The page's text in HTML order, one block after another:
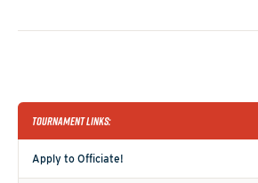
TOURNAMENT LINKS:
Apply to Officiate!